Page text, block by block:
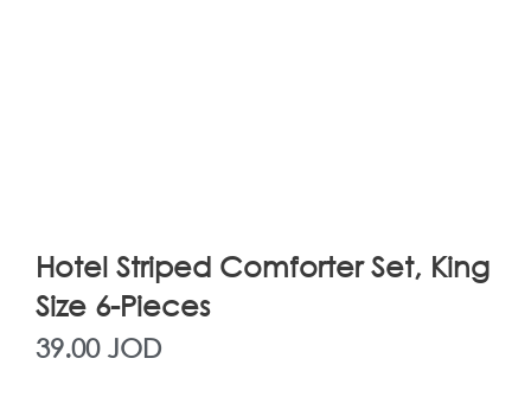
Hotel Striped Comforter Set, King
Size 6-Pieces
39.00 JOD